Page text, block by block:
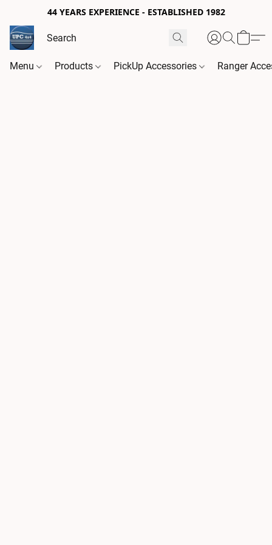
44 YEARS EXPERIENCE - ESTABLISHED 1982
Menu Products PickUp Accessories Ranger